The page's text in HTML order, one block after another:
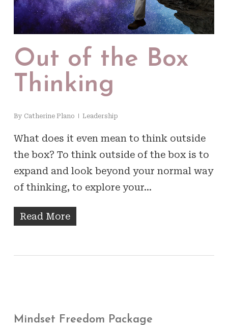
Out of the Box
Thinking
By Catherine Plano Leadership
What does it even mean to think outside
the box? To think outside of the box is to
expand and look beyond your normal way
of thinking, to explore your…
Read More
Mindset Freedom Package